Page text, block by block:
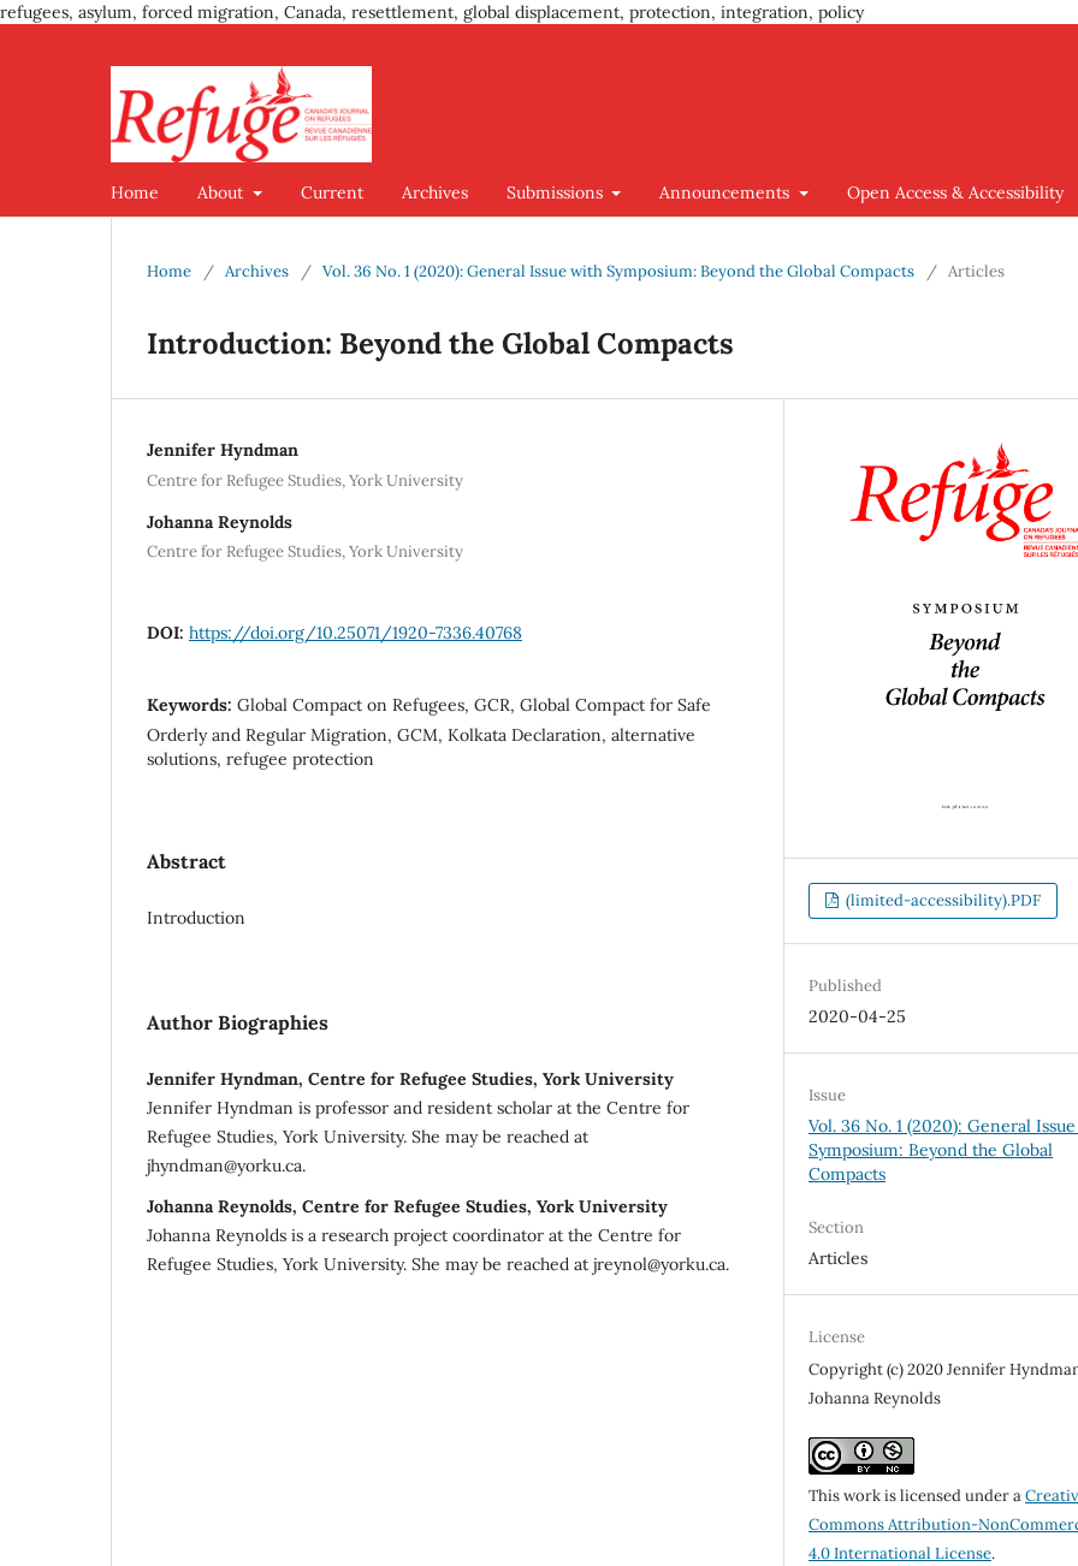
refugees, asylum, forced migration, Canada, resettlement, global displacement, protection, integration, policy
Home About Current Archives Submissions Announcements Open Access & Accessibility
Home / Archives / Vol. 36 No. 1 (2020): General Issue with Symposium: Beyond the Global Compacts / Articles
Introduction: Beyond the Global Compacts
Jennifer Hyndman
Centre for Refugee Studies, York University
Johanna Reynolds
Centre for Refugee Studies, York University
DOI: https://doi.org/10.25071/1920-7336.40768
Keywords: Global Compact on Refugees, GCR, Global Compact for Safe
Orderly and Regular Migration, GCM, Kolkata Declaration, alternative
solutions, refugee protection
Abstract
Introduction
Author Biographies
Jennifer Hyndman, Centre for Refugee Studies, York University
Jennifer Hyndman is professor and resident scholar at the Centre for
Refugee Studies, York University. She may be reached at
jhyndman@yorku.ca.
Johanna Reynolds, Centre for Refugee Studies, York University
Johanna Reynolds is a research project coordinator at the Centre for
Refugee Studies, York University. She may be reached at jreynol@yorku.ca.
(limited-accessibility).PDF
Published
2020-04-25
Issue
Vol. 36 No. 1 (2020): General
Symposium: Beyond the Global
Compacts
Section
Articles
License
Copyright (c) 2020 Jennifer
Johanna Reynolds
This work is licensed under a
Commons Attribution-
4.0 International License.